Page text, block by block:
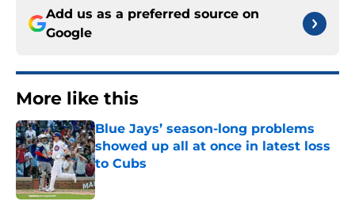
Add us as a preferred source on
Google
More like this
Blue Jays’ season-long problems
showed up all at once in latest loss
to Cubs
Published by on Invalid Date